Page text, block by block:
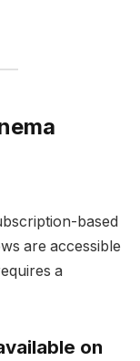
based
are accessible
a
on